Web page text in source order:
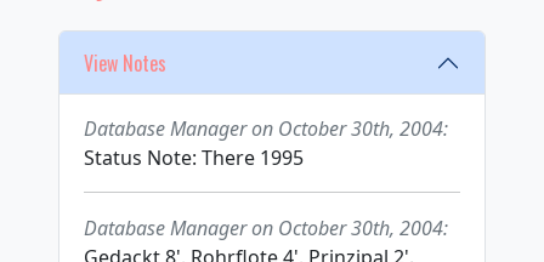
View Notes
Database Manager on October 30th, 2004:
Status Note: There 1995
Database Manager on October 30th, 2004: